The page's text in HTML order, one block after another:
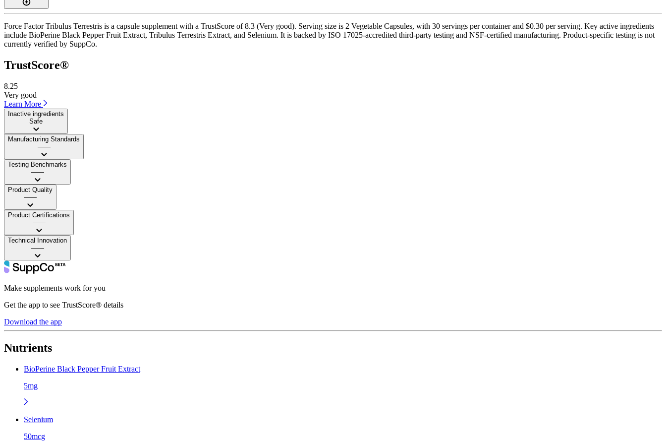
Force Factor Tribulus Terrestris is a capsule supplement with a TrustScore of 8.3 (Very good). Serving size is 2 Vegetable Capsules, with 30 servings per container and $0.30 per serving. Key active ingredients
include BioPerine Black Pepper Fruit Extract, Tribulus Terrestris Extract, and Selenium. It is backed by ISO 17025-accredited third-party testing and NSF-certified manufacturing. Product-specific testing is not
currently verified by SuppCo.
TrustScore®
8.25
Very good
Learn More
Inactive ingredients
Safe
Manufacturing Standards
——
Testing Benchmarks
——
Product Quality
——
Product Certifications
——
Technical Innovation
——
Make supplements work for you
Get the app to see TrustScore® details
Download the app
Nutrients
BioPerine Black Pepper Fruit Extract
5mg
Selenium
50mcg